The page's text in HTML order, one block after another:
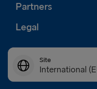
Partners
Legal
Site
International